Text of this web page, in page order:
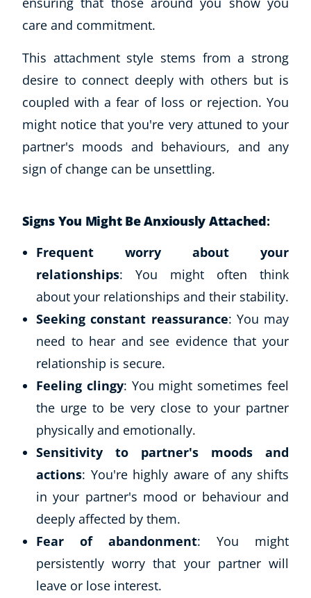
care and commitment.
This attachment style stems from a strong
desire to connect deeply with others but is
coupled with a fear of loss or rejection. You
might notice that you're very attuned to your
partner's moods and behaviours, and any
sign of change can be unsettling.
Signs You Might Be Anxiously Attached:
Frequent worry about your
relationships: You might often think
about your relationships and their stability.
Seeking constant reassurance: You may
need to hear and see evidence that your
relationship is secure.
Feeling clingy: You might sometimes feel
the urge to be very close to your partner
physically and emotionally.
Sensitivity to partner's moods and
actions: You're highly aware of any shifts
in your partner's mood or behaviour and
deeply affected by them.
Fear of abandonment: You might
persistently worry that your partner will
leave or lose interest.